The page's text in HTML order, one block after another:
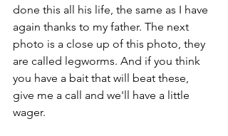
done this all his life, the same as I have
again thanks to my father. The next
photo is a close up of this photo, they
are called legworms. And if you think
you have a bait that will beat these,
give me a call and we'll have a little
wager.